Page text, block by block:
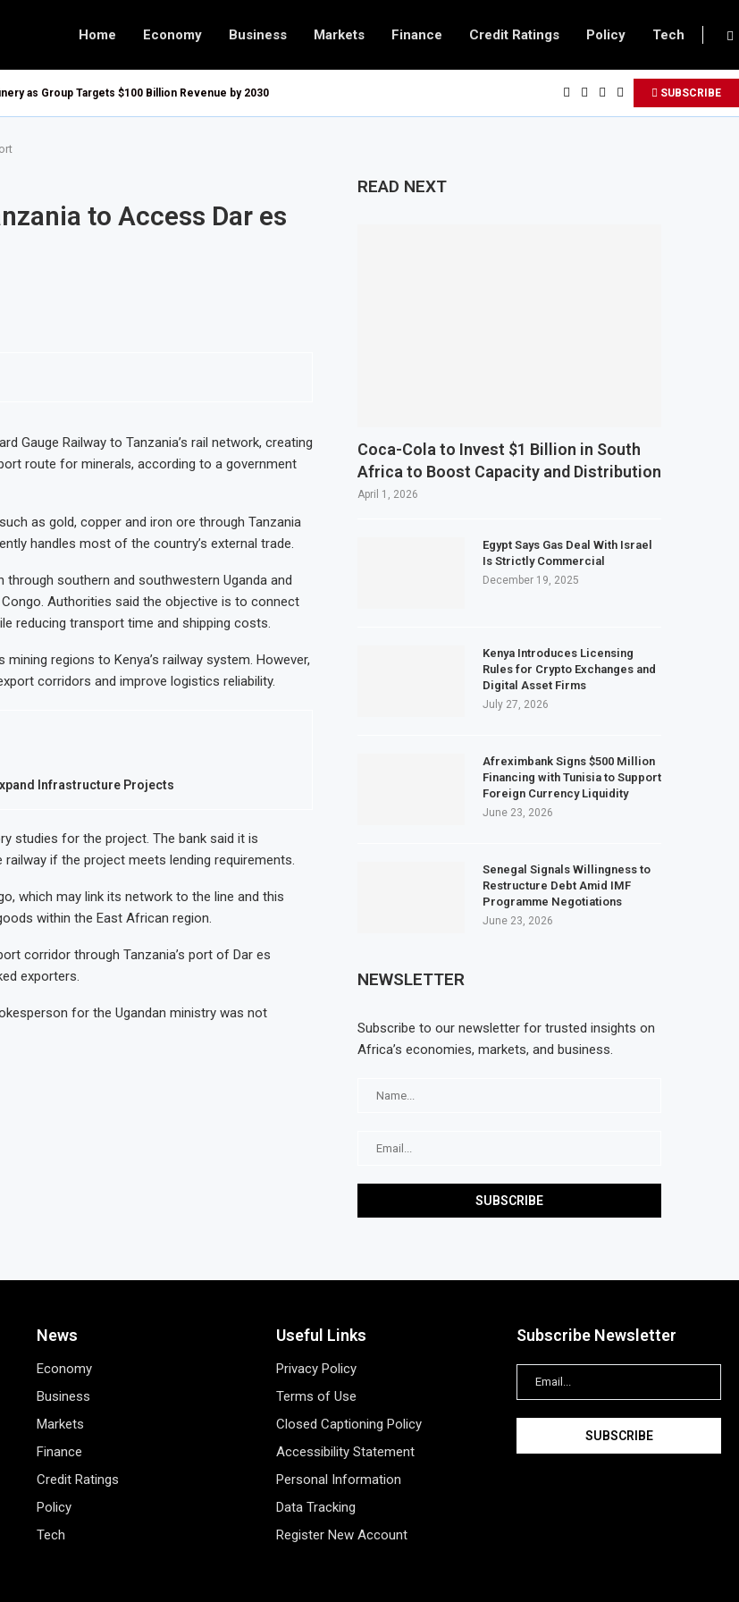
Home Economy Business Markets Finance Credit Ratings Policy Tech
as Group Targets $100 Billion Revenue by 2030 SUBSCRIBE
to Access Dar es
Gauge Railway to Tanzania’s rail network, creating
route for minerals, according to a government
as gold, copper and iron ore through Tanzania
handles most of the country’s external trade.
southern and southwestern Uganda and
Authorities said the objective is to connect
reducing transport time and shipping costs.
regions to Kenya’s railway system. However,
corridors and improve logistics reliability.
Infrastructure Projects
studies for the project. The bank said it is
if the project meets lending requirements.
which may link its network to the line and this
within the East African region.
corridor through Tanzania’s port of Dar es
exporters.
for the Ugandan ministry was not
READ NEXT
Coca-Cola to Invest $1 Billion in South
Africa to Boost Capacity and Distribution
April 1, 2026
Egypt Says Gas Deal With Israel
Is Strictly Commercial
December 19, 2025
Kenya Introduces Licensing
Rules for Crypto Exchanges and
Digital Asset Firms
July 27, 2026
Afreximbank Signs $500 Million
Financing with Tunisia to Support
Foreign Currency Liquidity
June 23, 2026
Senegal Signals Willingness to
Restructure Debt Amid IMF
Programme Negotiations
June 23, 2026
NEWSLETTER
Subscribe to our newsletter for trusted insights on
Africa’s economies, markets, and business.
News
Economy
Business
Markets
Finance
Credit Ratings
Policy
Tech
Useful Links
Privacy Policy
Terms of Use
Closed Captioning Policy
Accessibility Statement
Personal Information
Data Tracking
Register New Account
Subscribe Newsletter